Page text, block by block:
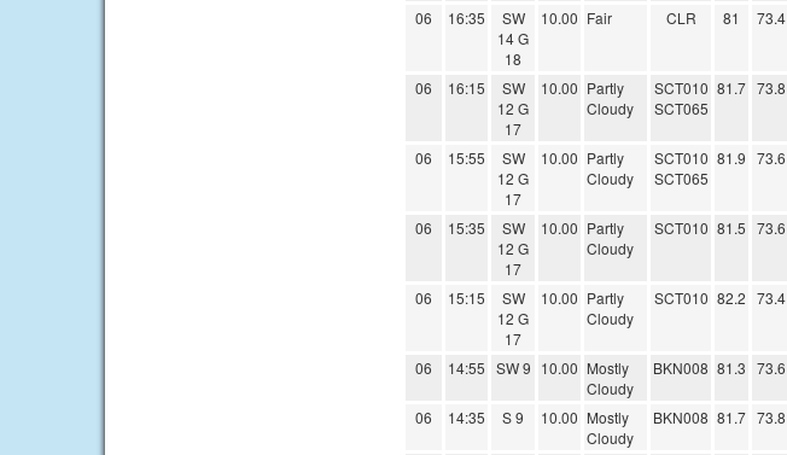
06 16:35
SW
14 G
18
10.00 Fair CLR 81 73.4
06 16:15
SW
12 G
17
10.00 Partly
Cloudy
SCT010
SCT065
81.7 73.8
06 15:55
SW
12 G
17
10.00 Partly
Cloudy
SCT010
SCT065
81.9 73.6
06 15:35
SW
12 G
17
10.00 Partly
Cloudy
SCT010 81.5 73.6
06 15:15
SW
12 G
17
10.00 Partly
Cloudy
SCT010 82.2 73.4
06 14:55 SW 9 10.00 Mostly
Cloudy
BKN008 81.3 73.6
06 14:35 S 9 10.00 Mostly
Cloudy
BKN008 81.7 73.8